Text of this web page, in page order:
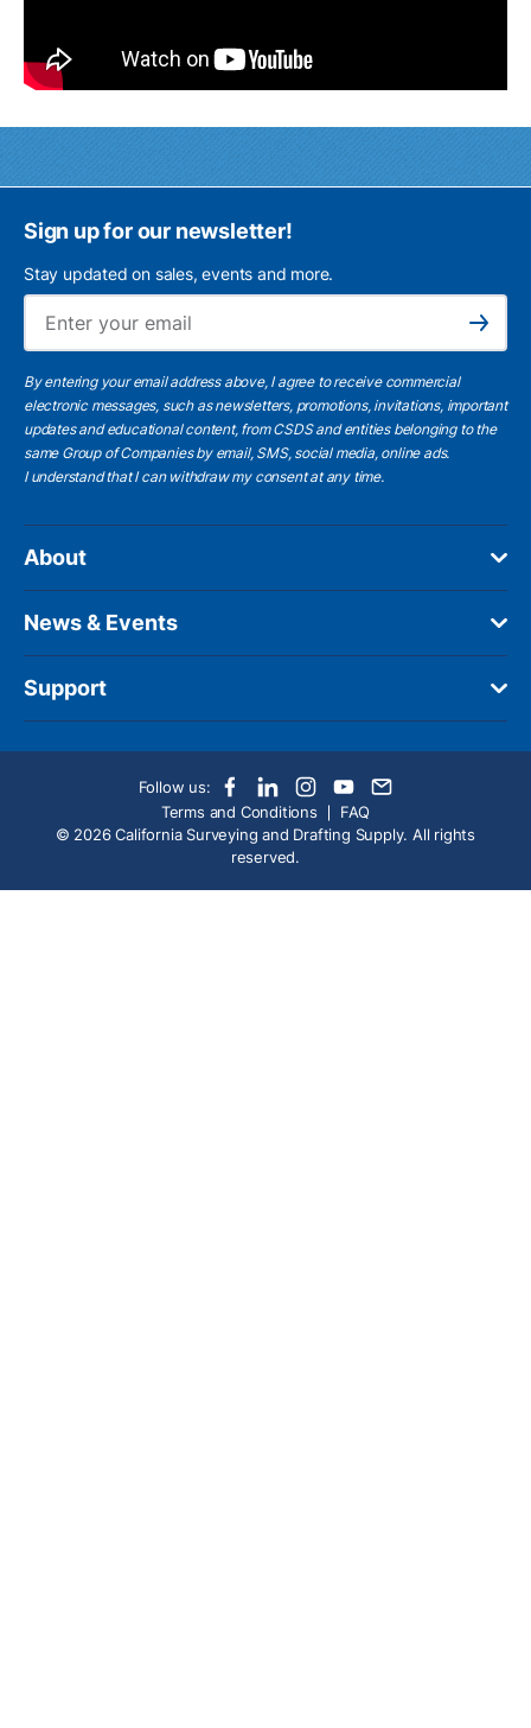
Sign up for our newsletter!
Stay updated on sales, events and more.
Subscribe
By entering your email address above, I agree to receive commercial
electronic messages, such as newsletters, promotions, invitations, important
updates and educational content, from CSDS and entities belonging to the
same Group of Companies by email, SMS, social media, online ads.
I understandthat I can withdraw my consent at any time.
About
News & Events
Support
Follow us:
Terms and Conditions
FAQ
© 2026 California Surveying and Drafting Supply. All rights
reserved.